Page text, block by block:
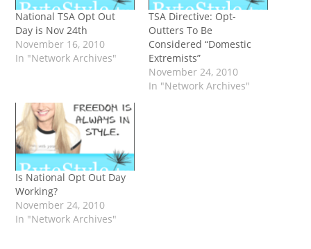
National TSA Opt Out
Day is Nov 24th
November 16, 2010
In "Network Archives"
TSA Directive: Opt-
Outters To Be
Considered “Domestic
Extremists”
November 24, 2010
In "Network Archives"
Is National Opt Out Day
Working?
November 24, 2010
In "Network Archives"